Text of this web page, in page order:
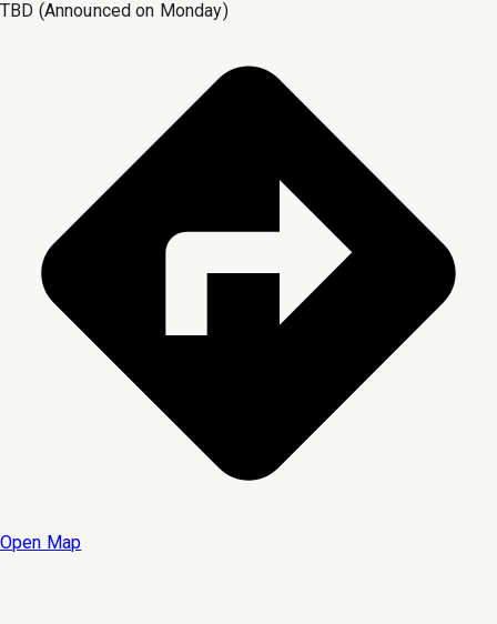
TBD (Announced on Monday)
Open Map